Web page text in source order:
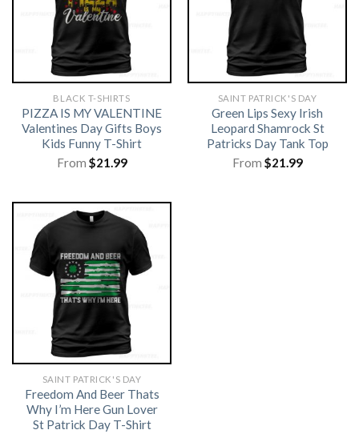
BLACK T-SHIRTS
PIZZA IS MY VALENTINE
Valentines Day Gifts Boys
Kids Funny T-Shirt
From $21.99
SAINT PATRICK'S DAY
Green Lips Sexy Irish
Leopard Shamrock St
Patricks Day Tank Top
From $21.99
SAINT PATRICK'S DAY
Freedom And Beer Thats
Why I’m Here Gun Lover
St Patrick Day T-Shirt